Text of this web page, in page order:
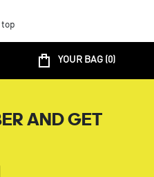
top
YOUR BAG (0)
AND GET